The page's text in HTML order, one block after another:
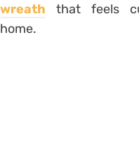
wreath that feels
home.